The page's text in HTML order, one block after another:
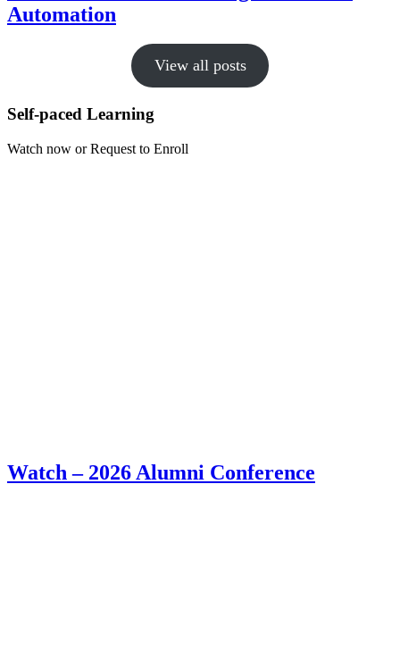
Automation
View all posts
Self-paced Learning
Watch now or Request to Enroll
Watch – 2026 Alumni Conference